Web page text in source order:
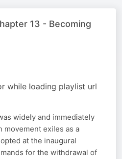
13 - Becoming
while loading playlist url
widely and immediately
movement exiles as a
at the inaugural
for the withdrawal of